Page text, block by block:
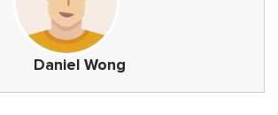
Daniel Wong